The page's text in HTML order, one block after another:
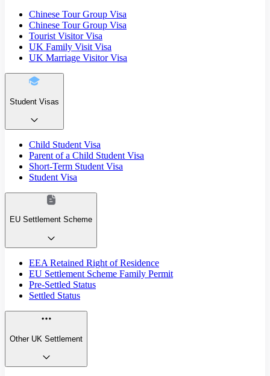
Chinese Tour Group Visa
Chinese Tour Group Visa
Tourist Visitor Visa
UK Family Visit Visa
UK Marriage Visitor Visa
Student Visas
Child Student Visa
Parent of a Child Student Visa
Short-Term Student Visa
Student Visa
EU Settlement Scheme
EEA Retained Right of Residence
EU Settlement Scheme Family Permit
Pre-Settled Status
Settled Status
Other UK Settlement